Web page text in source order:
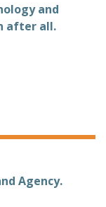
and
after all.
Agency.